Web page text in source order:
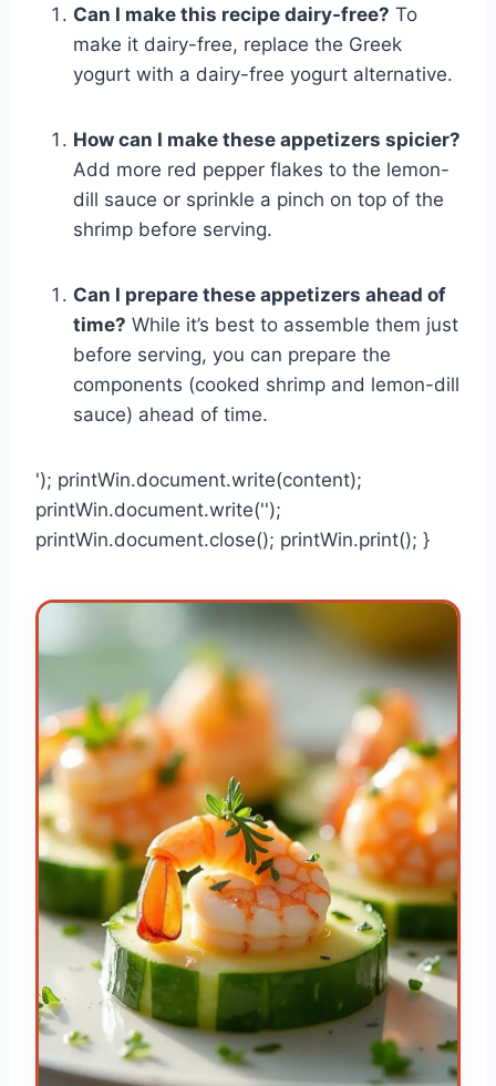
Can I make this recipe dairy-free? To
make it dairy-free, replace the Greek
yogurt with a dairy-free yogurt alternative.
How can I make these appetizers spicier?
Add more red pepper flakes to the lemon-
dill sauce or sprinkle a pinch on top of the
shrimp before serving.
Can I prepare these appetizers ahead of
time? While it’s best to assemble them just
before serving, you can prepare the
components (cooked shrimp and lemon-dill
sauce) ahead of time.
'); printWin.document.write(content);
printWin.document.write('');
printWin.document.close(); printWin.print(); }